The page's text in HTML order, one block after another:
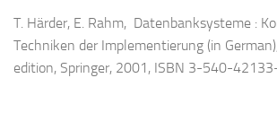
T. Härder, E. Rahm, Datenbanksysteme :
Techniken der Implementierung (in
edition, Springer, 2001, ISBN 3-540-